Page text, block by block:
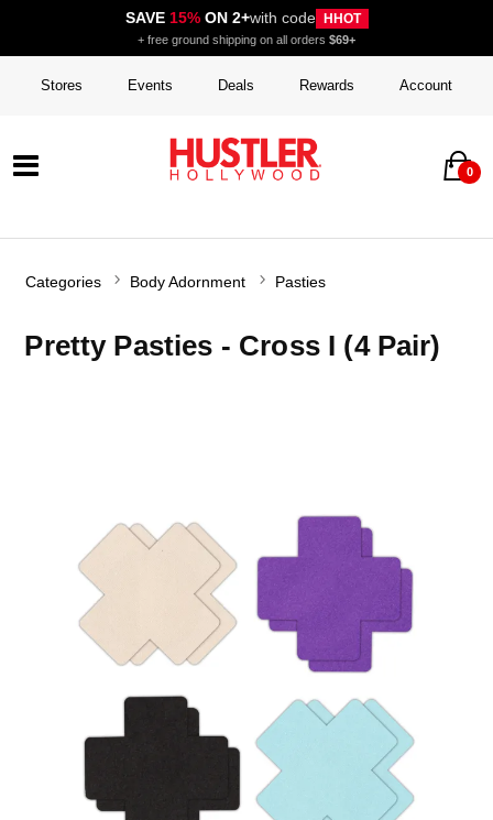
SAVE 15%ON 2+with code HHOT
+ free ground shipping on all orders $69+
Stores Events Deals Rewards Account
0
Categories Body Adornment Pasties
Pretty Pasties - Cross I (4 Pair)